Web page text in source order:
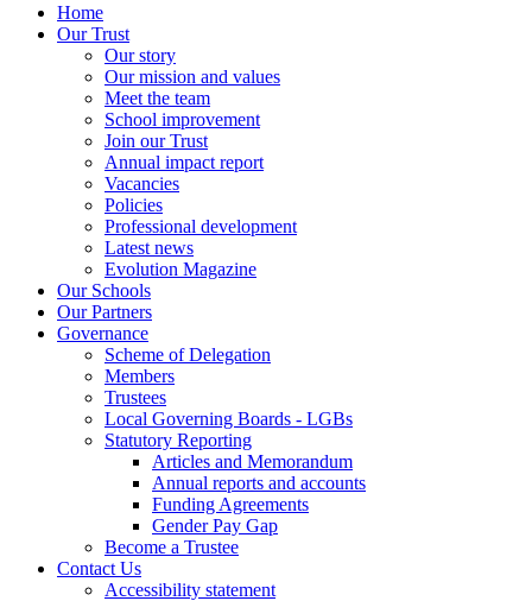
Home
Our Trust
Our story
Our mission and values
Meet the team
School improvement
Join our Trust
Annual impact report
Vacancies
Policies
Professional development
Latest news
Evolution Magazine
Our Schools
Our Partners
Governance
Scheme of Delegation
Members
Trustees
Local Governing Boards - LGBs
Statutory Reporting
Articles and Memorandum
Annual reports and accounts
Funding Agreements
Gender Pay Gap
Become a Trustee
Contact Us
Accessibility statement